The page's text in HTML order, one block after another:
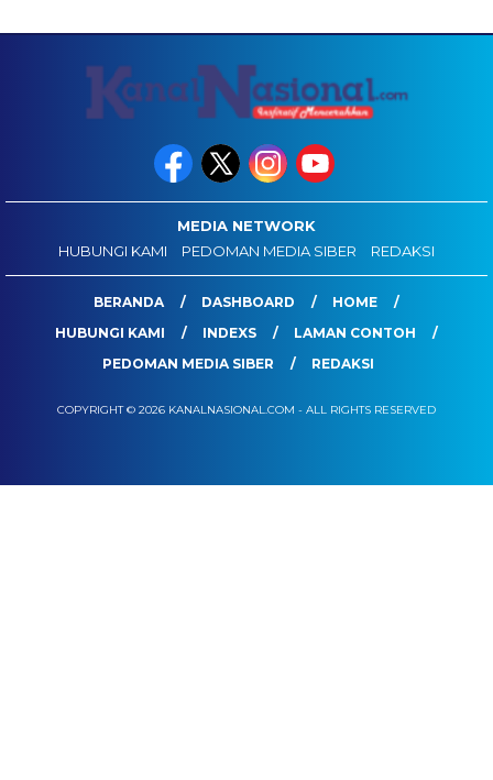
MEDIA NETWORK
HUBUNGI KAMI
PEDOMAN MEDIA SIBER REDAKSI
BERANDA DASHBOARD
HOME
HUBUNGI KAMI
INDEXS
LAMAN CONTOH
PEDOMAN MEDIA SIBER
REDAKSI
COPYRIGHT © 2026 KANALNASIONAL.COM - ALL RIGHTS RESERVED